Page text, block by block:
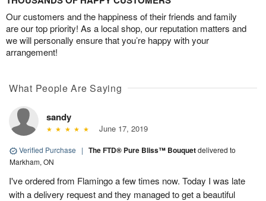
Our customers and the happiness of their friends and family
are our top priority! As a local shop, our reputation matters and
we will personally ensure that you’re happy with your
arrangement!
What People Are Saying
sandy
June 17, 2019
Verified Purchase | The FTD® Pure Bliss™ Bouquetdelivered to
Markham, ON
I've ordered from Flamingo a few times now. Today I was late
with a delivery request and they managed to get a beautiful